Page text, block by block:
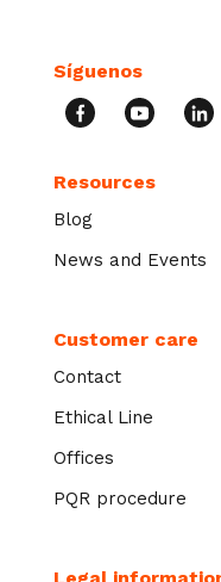
Síguenos
Resources
Blog
News and Events
Customer care
Contact
Ethical Line
Offices
PQR procedure